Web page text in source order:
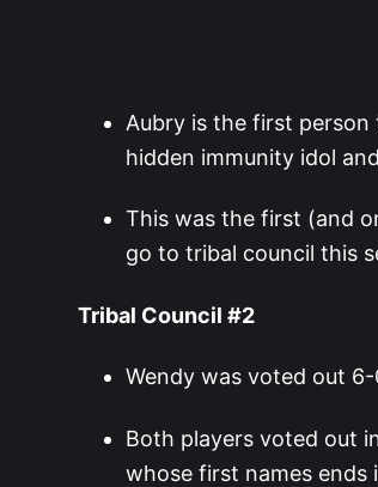
Aubry is the first
hidden immunity idol
This was the first (and
go to tribal council this
Tribal Council #2
Wendy was voted out
Both players voted out
whose first names ends